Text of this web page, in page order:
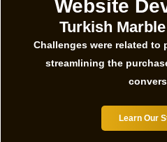
Website
Turkish
Challenges were related to
streamlining the
Learn Our